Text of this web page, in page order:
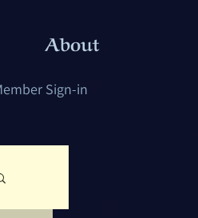
Sign-in
About